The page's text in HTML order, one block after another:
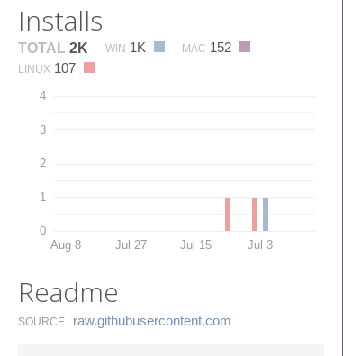
Installs
TOTAL 2K WIN 1K MAC 152
LINUX 107
0
1
2
3
4
Aug 8 Jul 27 Jul 15 Jul 3
Readme
SOURCE raw.​githubusercontent.​com